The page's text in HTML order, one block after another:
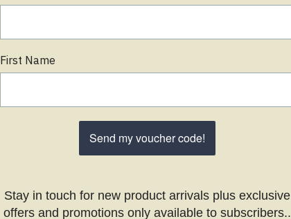
First Name
Send my voucher code!
Stay in touch for new product arrivals plus exclusive
offers and promotions only available to subscribers..